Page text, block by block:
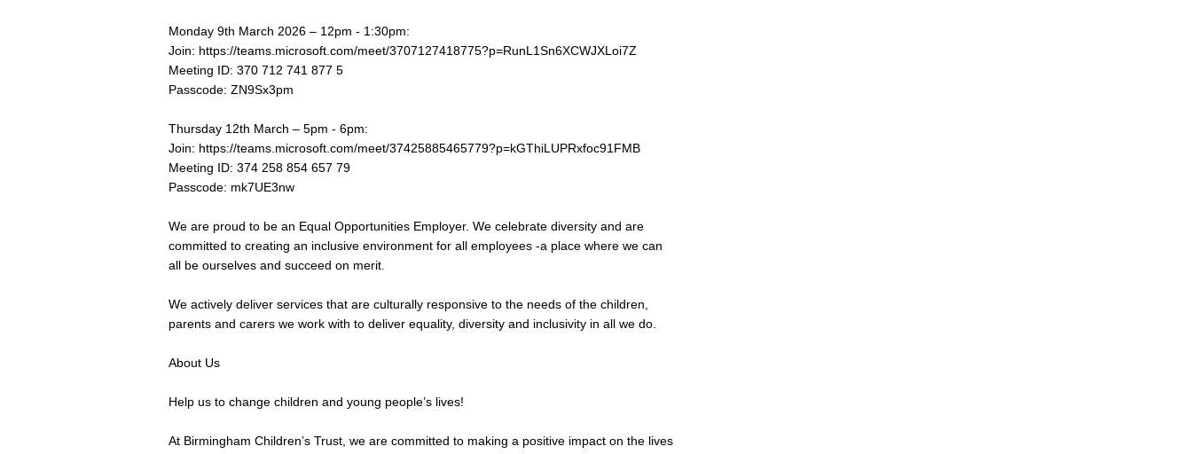
Monday 9th March 2026 – 12pm - 1:30pm:
Join: https://teams.microsoft.com/meet/3707127418775?p=RunL1Sn6XCWJXLoi7Z
Meeting ID: 370 712 741 877 5
Passcode: ZN9Sx3pm
Thursday 12th March – 5pm - 6pm:
Join: https://teams.microsoft.com/meet/37425885465779?p=kGThiLUPRxfoc91FMB
Meeting ID: 374 258 854 657 79
Passcode: mk7UE3nw
We are proud to be an Equal Opportunities Employer. We celebrate diversity and are
committed to creating an inclusive environment for all employees -a place where we can
all be ourselves and succeed on merit.
We actively deliver services that are culturally responsive to the needs of the children,
parents and carers we work with to deliver equality, diversity and inclusivity in all we do.
About Us
Help us to change children and young people’s lives!
At Birmingham Children’s Trust, we are committed to making a positive impact on the lives